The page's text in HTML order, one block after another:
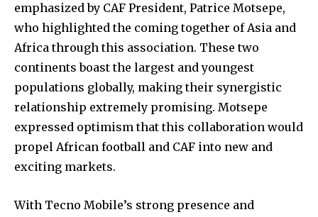
emphasized by CAF President, Patrice Motsepe,
who highlighted the coming together of Asia and
Africa through this association. These two
continents boast the largest and youngest
populations globally, making their synergistic
relationship extremely promising. Motsepe
expressed optimism that this collaboration would
propel African football and CAF into new and
exciting markets.
With Tecno Mobile’s strong presence and